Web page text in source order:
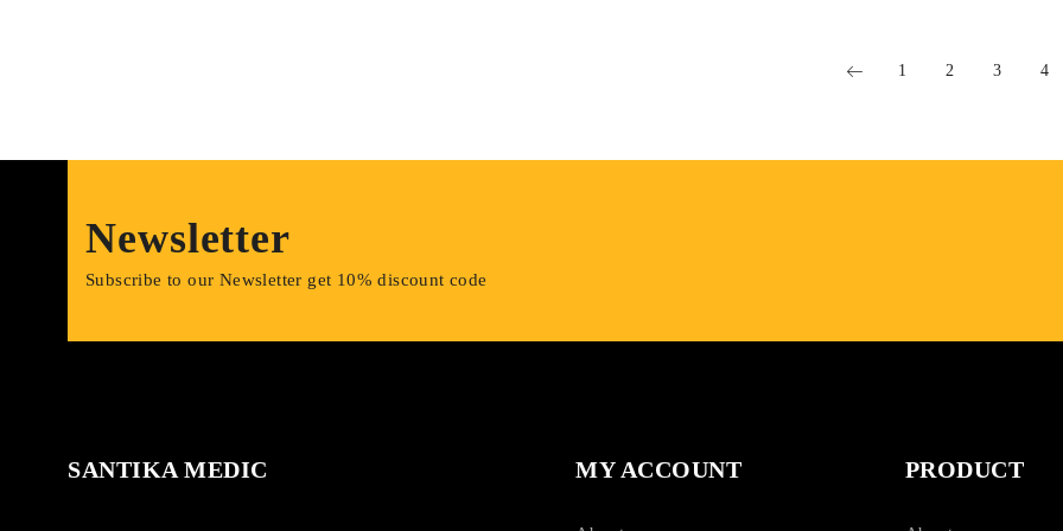
1 2 3 4
Newsletter
Subscribe to our Newsletter get 10% discount code
SANTIKA MEDIC MY ACCOUNT PRODUCT